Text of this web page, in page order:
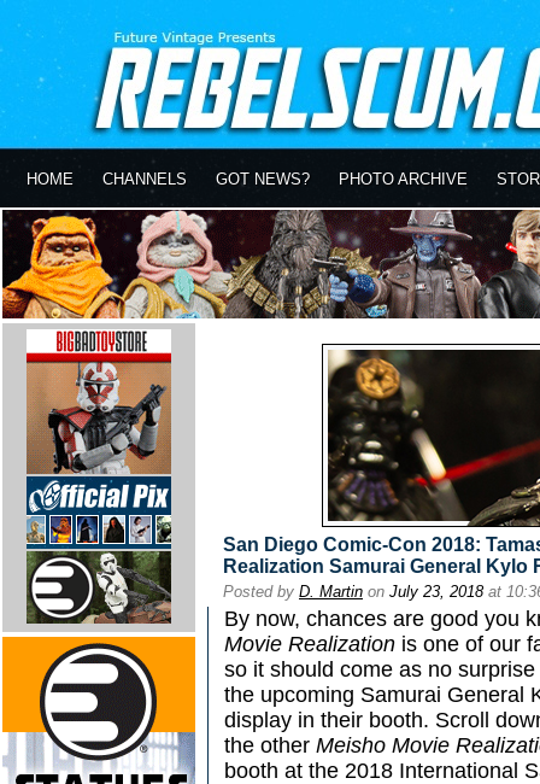
HOME CHANNELS GOT NEWS? PHOTO ARCHIVE
San Diego Comic-Con 2018:
Realization Samurai General Kylo
Posted by D. Martin on July 23, 2018at
By now, chances are good you
Movie Realization is one of our
so it should come as no
the upcoming Samurai General
display in their booth. Scroll
the other Meisho Movie
booth at the 2018 International